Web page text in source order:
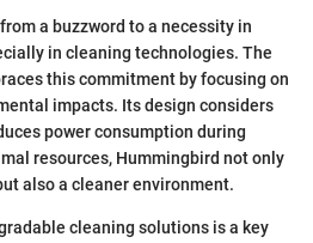
a buzzword to a necessity in
in cleaning technologies. The
this commitment by focusing on
impacts. Its design considers
power consumption during
resources, Hummingbird not only
also a cleaner environment.
cleaning solutions is a key